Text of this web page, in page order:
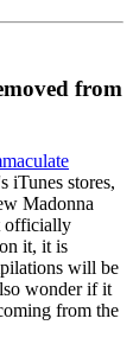
from
iTunes stores,
Madonna
officially
it, it is
will be
wonder if it
from the